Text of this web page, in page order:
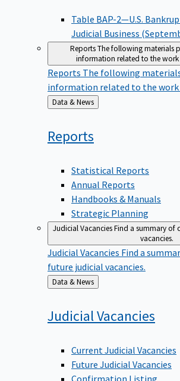
Table BAP-2—U.S.
Judicial Business
ReportsThe following materials
information related to the work
Reports The following
information related to the work
Back
to
Data & News
Reports
Statistical Reports
Annual Reports
Handbooks & Manuals
Strategic Planning
Judicial VacanciesFind a summary of
vacancies.
Judicial Vacancies Find a
future judicial vacancies.
Back
to
Data & News
JudicialVacancies
Current Judicial Vacancies
Future Judicial Vacancies
Confirmation Listing